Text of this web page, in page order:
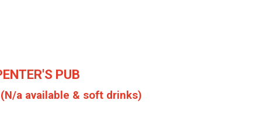
PUB
(N/a available & soft drinks)